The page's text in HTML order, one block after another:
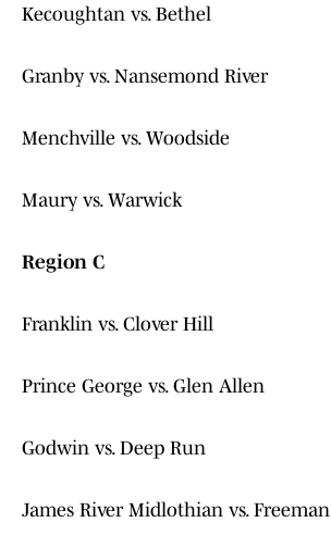
Kecoughtan vs. Bethel
Granby vs. Nansemond River
Menchville vs. Woodside
Maury vs. Warwick
Region C
Franklin vs. Clover Hill
Prince George vs. Glen Allen
Godwin vs. Deep Run
James River Midlothian vs. Freeman